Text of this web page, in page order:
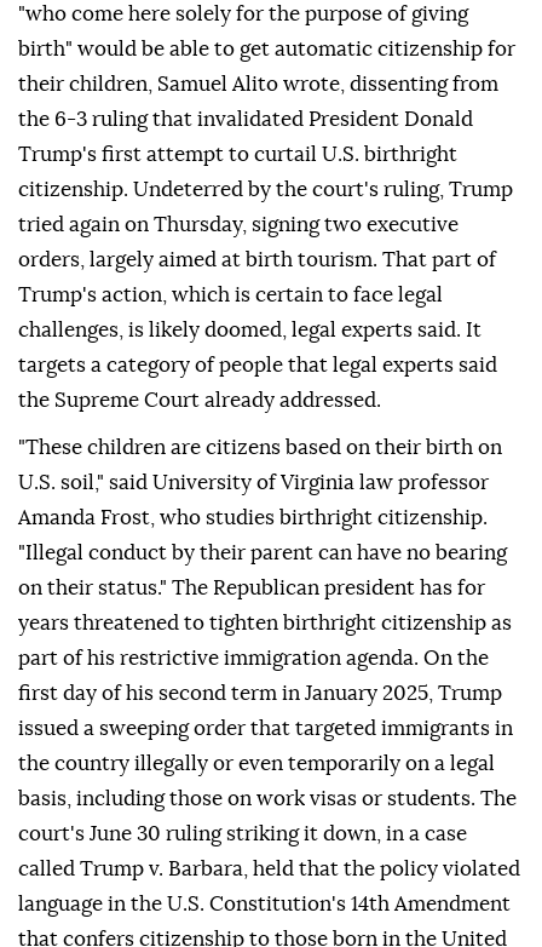
"who come here solely for the purpose of giving
birth" would be able to get automatic citizenship for
their children, Samuel Alito wrote, dissenting from
the 6-3 ruling that invalidated ⁠President Donald
Trump's first attempt to curtail U.S. birthright
citizenship. Undeterred by the court's ⁠ruling, Trump
tried again on Thursday, signing two executive
orders, largely aimed at birth tourism. That part of
Trump's action, which is certain to face legal
challenges, is likely doomed, legal experts said. It
targets a category of people that legal experts said
the Supreme Court already addressed.
"These children are citizens based on their birth on
U.S. soil," said University of Virginia law professor
Amanda Frost, who studies birthright citizenship.
"Illegal conduct by ⁠their parent can have no bearing
on their status." The Republican president has for
years threatened to tighten birthright citizenship as
part of his restrictive immigration agenda. On the
first day of his second term in January 2025, Trump
issued a sweeping order that targeted immigrants in
the country illegally or even temporarily on a legal
basis, including those on work visas or students. The
court's June 30 ruling striking it down, in a case
called Trump v. Barbara, held that the policy violated
language in the U.S. Constitution's 14th Amendment
that confers citizenship to those born in the United